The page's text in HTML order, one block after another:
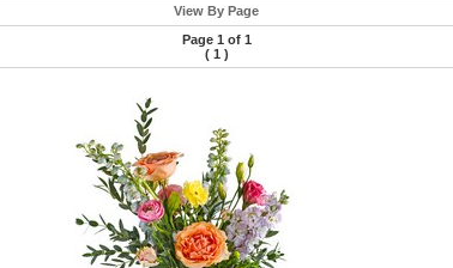
View By Page
Page 1 of 1
(1 )